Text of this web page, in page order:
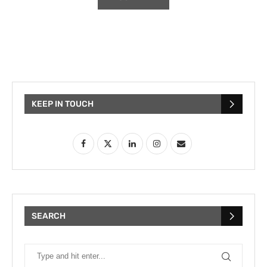
KEEP IN TOUCH
SEARCH